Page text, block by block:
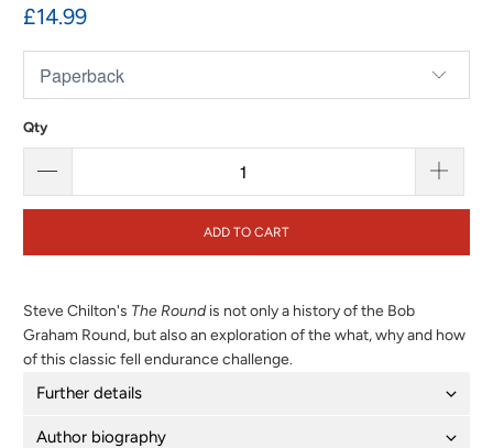
£14.99
Qty
ADD TO CART
Steve Chilton's The Roundis not only a history of the Bob
Graham Round, but also an exploration of the what, why and how
of this classic fell endurance challenge.
Further details
Author biography